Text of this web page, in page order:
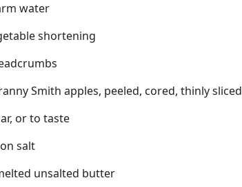
water
shortening
Smith apples, peeled, cored, thinly sliced
or to taste
salt
unsalted butter